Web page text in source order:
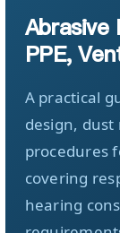
Abrasive
PPE,
A practical
design,
procedures
covering
hearing